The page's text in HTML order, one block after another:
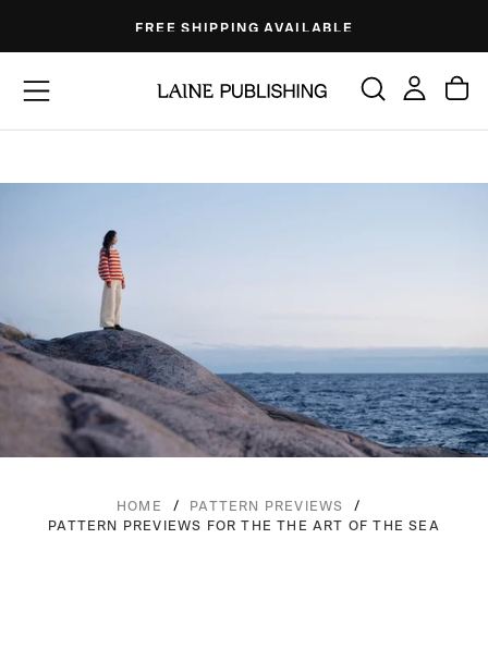
content
FREE SHIPPING AVAILABLE
HOME / PATTERN PREVIEWS
/
PATTERN PREVIEWS FOR THE THE ART OF THE SEA